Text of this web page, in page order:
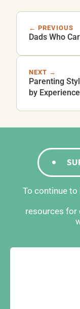
← PREVIOUS
Dads Who
NEXT →
Parenting
by Experience
To continue
resources for